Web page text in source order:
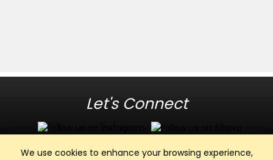
We use cookies to enhance your browsing experience,
Let's Connect